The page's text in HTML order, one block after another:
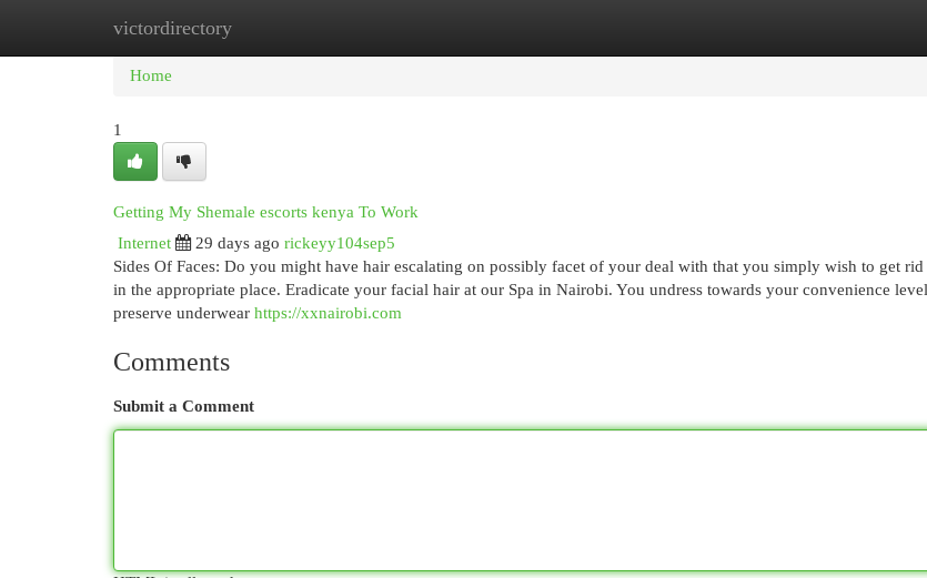
victordirectory
Home New Site Listings
Home
1
Getting My Shemale escorts kenya To Work
Internet
29 days ago rickeyy104sep5
Sides Of Faces: Do you might have hair escalating on possibly facet of your deal with that you simply wish to get
in the appropriate place. Eradicate your facial hair at our Spa in Nairobi. You undress towards your convenience
preserve underwear https://xxnairobi.com
Comments
Submit a Comment